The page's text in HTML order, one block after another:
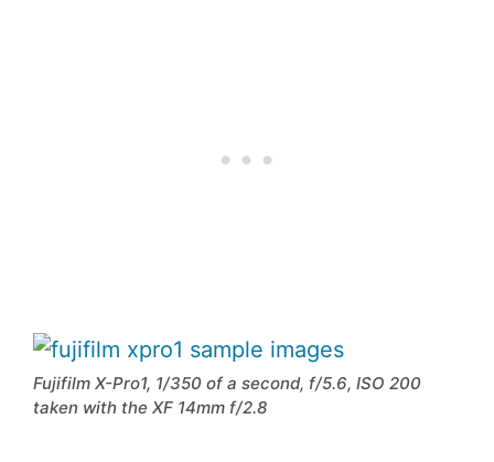
Fujifilm X-Pro1, 1/350 of a second, f/5.6, ISO 200
taken with the XF 14mm f/2.8